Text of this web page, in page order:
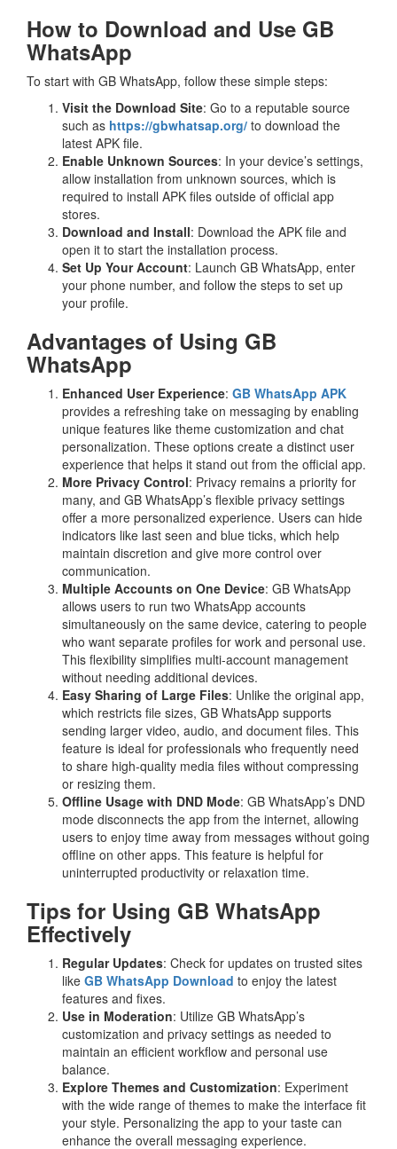
How to Download and Use GB
WhatsApp
To start with GB WhatsApp, follow these simple steps:
Visit the Download Site: Go to a reputable source
such as https://gbwhatsap.org/ to download the
latest APK file.
Enable Unknown Sources: In your device’s settings,
allow installation from unknown sources, which is
required to install APK files outside of official app
stores.
Download and Install: Download the APK file and
open it to start the installation process.
Set Up Your Account: Launch GB WhatsApp, enter
your phone number, and follow the steps to set up
your profile.
Advantages of Using GB
WhatsApp
Enhanced User Experience: GB WhatsApp APK
provides a refreshing take on messaging by enabling
unique features like theme customization and chat
personalization. These options create a distinct user
experience that helps it stand out from the official app.
More Privacy Control: Privacy remains a priority for
many, and GB WhatsApp’s flexible privacy settings
offer a more personalized experience. Users can hide
indicators like last seen and blue ticks, which help
maintain discretion and give more control over
communication.
Multiple Accounts on One Device: GB WhatsApp
allows users to run two WhatsApp accounts
simultaneously on the same device, catering to people
who want separate profiles for work and personal use.
This flexibility simplifies multi-account management
without needing additional devices.
Easy Sharing of Large Files: Unlike the original app,
which restricts file sizes, GB WhatsApp supports
sending larger video, audio, and document files. This
feature is ideal for professionals who frequently need
to share high-quality media files without compressing
or resizing them.
Offline Usage with DND Mode: GB WhatsApp’s DND
mode disconnects the app from the internet, allowing
users to enjoy time away from messages without going
offline on other apps. This feature is helpful for
uninterrupted productivity or relaxation time.
Tips for Using GB WhatsApp
Effectively
Regular Updates: Check for updates on trusted sites
like GB WhatsApp Download to enjoy the latest
features and fixes.
Use in Moderation: Utilize GB WhatsApp’s
customization and privacy settings as needed to
maintain an efficient workflow and personal use
balance.
Explore Themes and Customization: Experiment
with the wide range of themes to make the interface fit
your style. Personalizing the app to your taste can
enhance the overall messaging experience.